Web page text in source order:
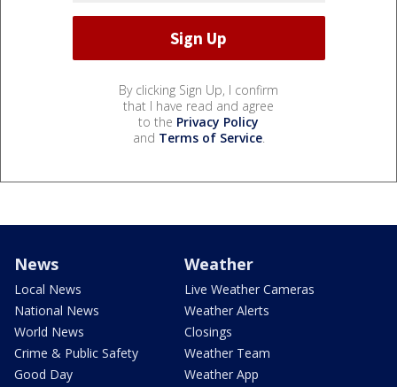
By clicking Sign Up, I confirm
that I have read and agree
to the Privacy Policy
and Terms of Service.
News
Local News
National News
World News
Crime & Public Safety
Good Day
Weather
Live Weather Cameras
Weather Alerts
Closings
Weather Team
Weather App